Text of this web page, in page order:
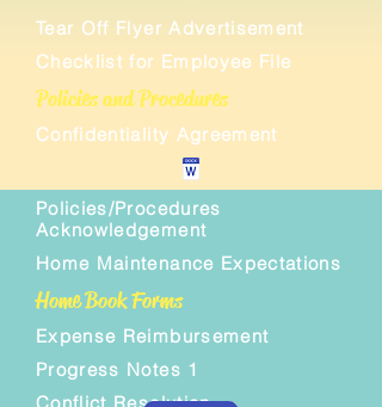
Tear Off Flyer Advertisement
Checklist for Employee File
Policies and Procedures
Confidentiality Agreement
Policies/Procedures
Acknowledgement
Home Maintenance Expectations
Home Book Forms
Expense Reimbursement
Progress Notes 1